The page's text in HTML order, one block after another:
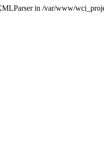
in /var/www/